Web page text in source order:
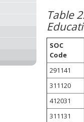
Table
SOC
Code
291141
311120
412031
311131